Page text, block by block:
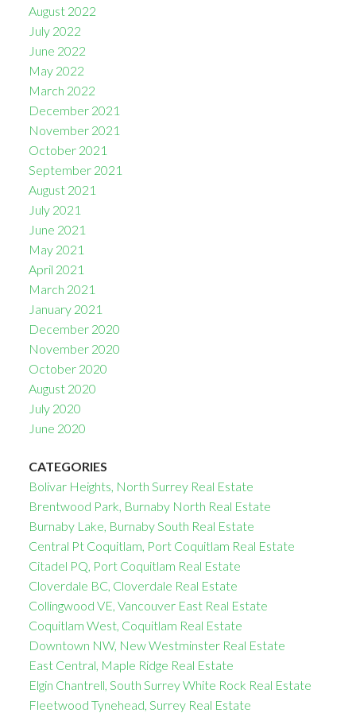
August 2022
July 2022
June 2022
May 2022
March 2022
December 2021
November 2021
October 2021
September 2021
August 2021
July 2021
June 2021
May 2021
April 2021
March 2021
January 2021
December 2020
November 2020
October 2020
August 2020
July 2020
June 2020
CATEGORIES
Bolivar Heights, North Surrey Real Estate
Brentwood Park, Burnaby North Real Estate
Burnaby Lake, Burnaby South Real Estate
Central Pt Coquitlam, Port Coquitlam Real Estate
Citadel PQ, Port Coquitlam Real Estate
Cloverdale BC, Cloverdale Real Estate
Collingwood VE, Vancouver East Real Estate
Coquitlam West, Coquitlam Real Estate
Downtown NW, New Westminster Real Estate
East Central, Maple Ridge Real Estate
Elgin Chantrell, South Surrey White Rock Real Estate
Fleetwood Tynehead, Surrey Real Estate